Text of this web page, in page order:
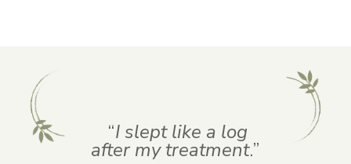
“I slept like a log
after my treatment.”